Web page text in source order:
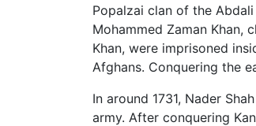
Popalzai clan of the
Mohammed Zaman Khan,
Khan, were imprisoned
Afghans. Conquering the
In around 1731, Nader
army. After conquering